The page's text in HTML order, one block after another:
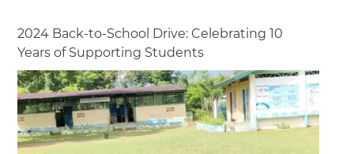
2024 Back-to-School Drive: Celebrating 10
Years of Supporting Students